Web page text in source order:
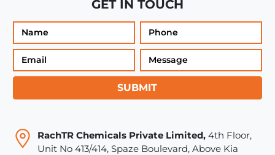
GET IN TOUCH
SUBMIT
RachTR Chemicals Private Limited,4th Floor,
Unit No 413/414, Spaze Boulevard, Above Kia